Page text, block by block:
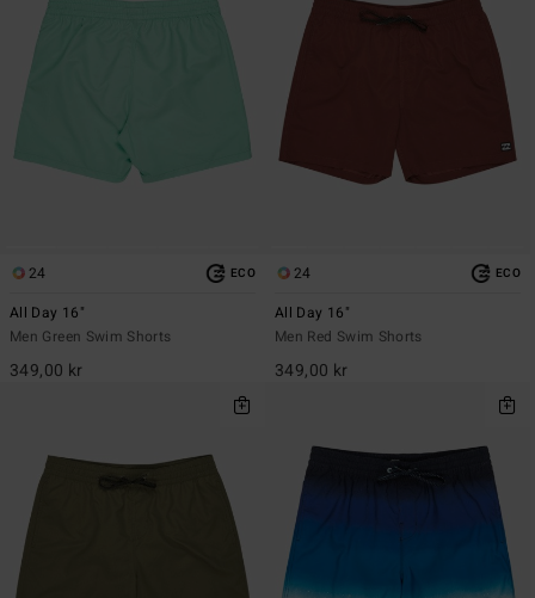
24 ECO
All Day 16"
Men Green Swim Shorts
349,00 kr
24 ECO
All Day 16"
Men Red Swim Shorts
349,00 kr